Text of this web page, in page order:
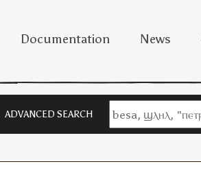
Documentation News
ADVANCED SEARCH